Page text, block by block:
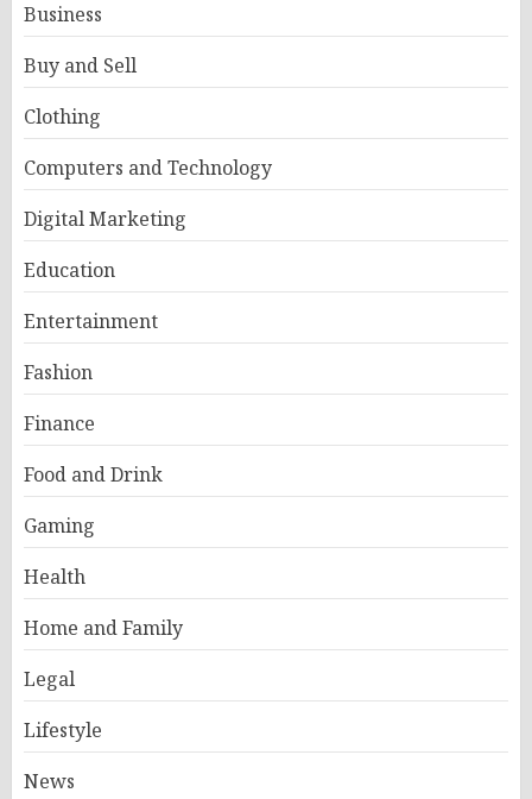
Business
Buy and Sell
Clothing
Computers and Technology
Digital Marketing
Education
Entertainment
Fashion
Finance
Food and Drink
Gaming
Health
Home and Family
Legal
Lifestyle
News